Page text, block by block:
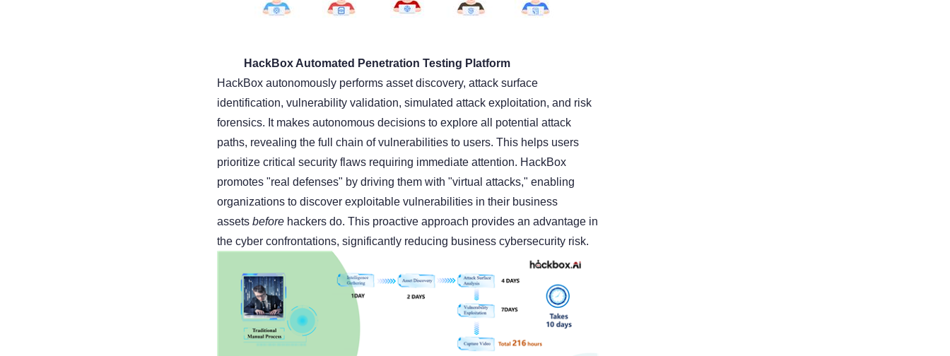
HackBox Automated Penetration Testing Platform
HackBox autonomously performs asset discovery, attack surface
identification, vulnerability validation, simulated attack exploitation, and risk
forensics. It makes autonomous decisions to explore all potential attack
paths, revealing the full chain of vulnerabilities to users. This helps users
prioritize critical security flaws requiring immediate attention. HackBox
promotes "real defenses" by driving them with "virtual attacks," enabling
organizations to discover exploitable vulnerabilities in their business
assets before hackers do. This proactive approach provides an advantage in
the cyber confrontations, significantly reducing business cybersecurity risk.